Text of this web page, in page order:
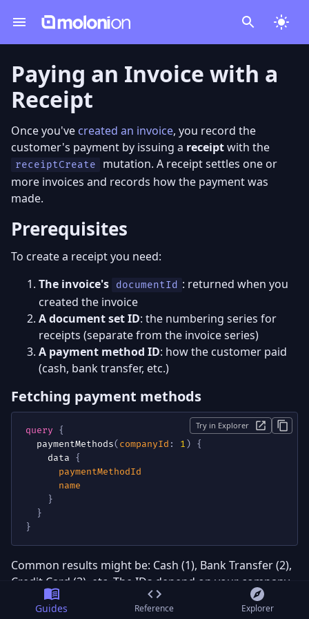
Paying an Invoice with a
Receipt
Once you've created an invoice, you record the
customer's payment by issuing a receiptwith the
receiptCreate
mutation. A receipt settles one or
more invoices and records how the payment was
made.
Prerequisites
To create a receipt you need:
The invoice's
documentId : returned when you
created the invoice
A document set ID: the numbering series for
receipts (separate from the invoice series)
A payment method ID: how the customer paid
(cash, bank transfer, etc.)
Fetching payment methods
query
{
paymentMethods( companyId : 1 )
{
data
{
paymentMethodId
name
}
}
}
Try in Explorer
Common results might be: Cash (1), Bank Transfer (2),
Credit Card (3), etc. The IDs depend on your company
configuration.
Guides Reference Explorer